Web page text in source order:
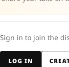
Sign in to join the
LOG IN